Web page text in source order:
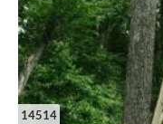
14514